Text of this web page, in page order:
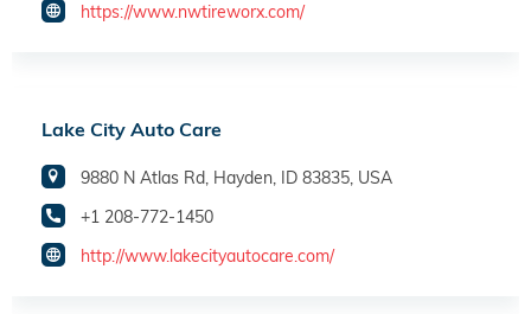
https://www.nwtireworx.com/
Lake City Auto Care
9880 N Atlas Rd, Hayden, ID 83835, USA
+1 208-772-1450
http://www.lakecityautocare.com/